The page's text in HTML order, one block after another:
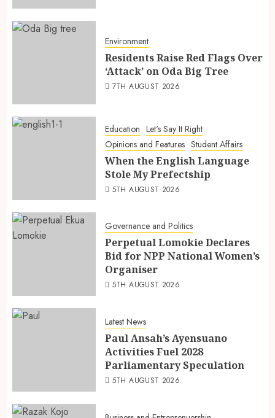
Environment
Residents Raise Red Flags Over
‘Attack’ on Oda Big Tree
7TH AUGUST 2026
Education Let's Say It Right
Opinions and Features Student Affairs
When the English Language
Stole My Prefectship
5TH AUGUST 2026
Governance and Politics
Perpetual Lomokie Declares
Bid for NPP National Women’s
Organiser
5TH AUGUST 2026
Latest News
Paul Ansah’s Ayensuano
Activities Fuel 2028
Parliamentary Speculation
5TH AUGUST 2026